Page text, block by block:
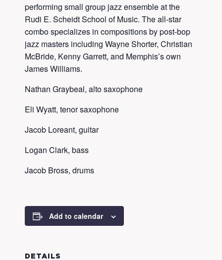
performing small group jazz ensemble at the
Rudi E. Scheidt School of Music. The all-star
combo specializes in compositions by post-bop
jazz masters including Wayne Shorter, Christian
McBride, Kenny Garrett, and Memphis’s own
James Williams.
Nathan Graybeal, alto saxophone
Eli Wyatt, tenor saxophone
Jacob Loreant, guitar
Logan Clark, bass
Jacob Bross, drums
Add to calendar
DETAILS